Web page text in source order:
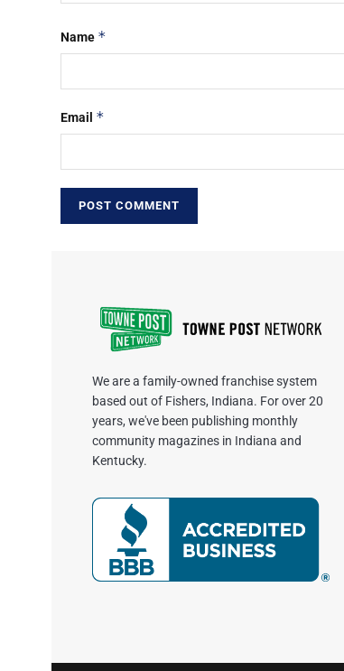
Name *
Email *
We are a family-owned franchise system
based out of Fishers, Indiana. For over 20
years, we've been publishing monthly
community magazines in Indiana and
Kentucky.